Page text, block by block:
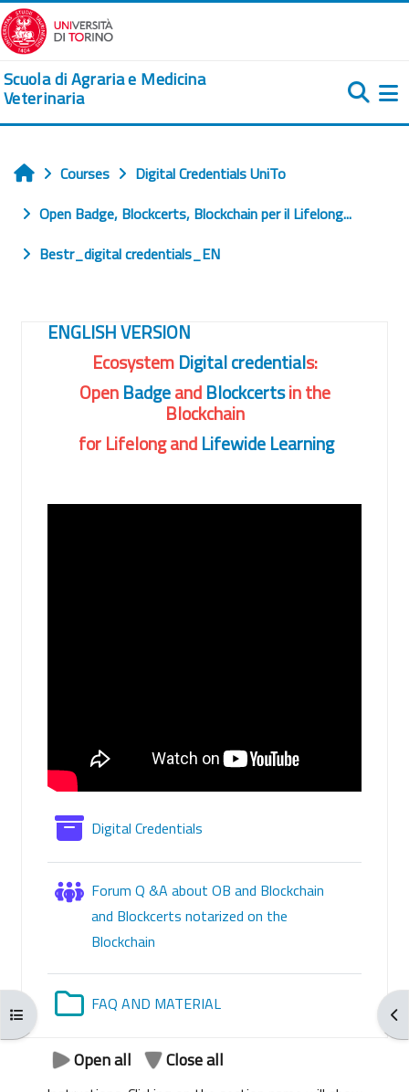
Skip to main content
Scuola di Agraria e Medicina
Veterinaria
Open course index
Home
Courses
Digital Credentials UniTo
Open Badge, Blockcerts, Blockchain per il Lifelong...
Bestr_digital credentials_EN
Course: Bestr Ecosystem:
ENGLISH VERSION
Ecosystem Digital credentials:
Open Badgeand Blockcertsin the
Blockchain
for Lifelong and Lifewide Learning
Digital Credentials
Forum Q &A about OB and Blockchain
and Blockcerts notarized on the
Blockchain
FAQ AND MATERIAL
Open all Close all